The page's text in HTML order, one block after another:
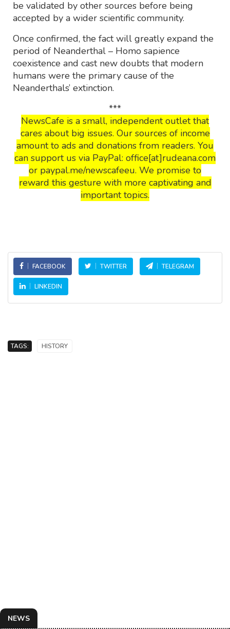
be validated by other sources before being
accepted by a wider scientific community.
Once confirmed, the fact will greatly expand the
period of Neanderthal – Homo sapience
coexistence and cast new doubts that modern
humans were the primary cause of the
Neanderthals’ extinction.
***
NewsCafe is a small, independent outlet that
cares about big issues. Our sources of income
amount to ads and donations from readers. You
can support us via PayPal: office[at]rudeana.com
or paypal.me/newscafeeu. We promise to
reward this gesture with more captivating and
important topics.
FACEBOOK TWITTER TELEGRAM
LINKEDIN
TAGS: HISTORY
NEWS